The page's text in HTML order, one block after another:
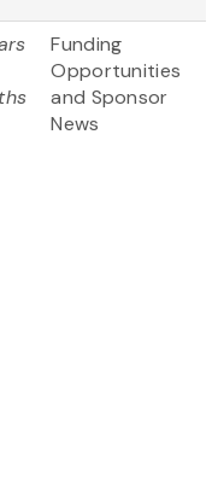
Funding
Opportunities
and Sponsor
News